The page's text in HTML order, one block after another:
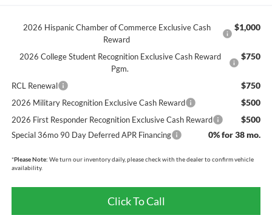
2026 Hispanic Chamber of Commerce Exclusive Cash
Reward
$1,000
2026 College Student Recognition Exclusive Cash Reward
Pgm.
$750
RCL Renewal $750
2026 Military Recognition Exclusive Cash Reward $500
2026 First Responder Recognition Exclusive Cash Reward $500
Special 36mo 90 Day Deferred APR Financing 0% for 38 mo.
*Please Note: We turn our inventory daily, please check with the dealer to confirm vehicle
availability.
Click To Call